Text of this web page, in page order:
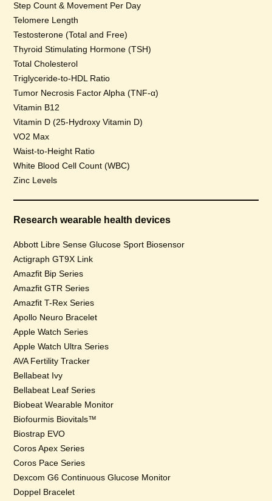
Step Count & Movement Per Day
Telomere Length
Testosterone (Total and Free)
Thyroid Stimulating Hormone (TSH)
Total Cholesterol
Triglyceride-to-HDL Ratio
Tumor Necrosis Factor Alpha (TNF-α)
Vitamin B12
Vitamin D (25-Hydroxy Vitamin D)
VO2 Max
Waist-to-Height Ratio
White Blood Cell Count (WBC)
Zinc Levels
Research wearable health devices
Abbott Libre Sense Glucose Sport Biosensor
Actigraph GT9X Link
Amazfit Bip Series
Amazfit GTR Series
Amazfit T-Rex Series
Apollo Neuro Bracelet
Apple Watch Series
Apple Watch Ultra Series
AVA Fertility Tracker
Bellabeat Ivy
Bellabeat Leaf Series
Biobeat Wearable Monitor
Biofourmis Biovitals™
Biostrap EVO
Coros Apex Series
Coros Pace Series
Dexcom G6 Continuous Glucose Monitor
Doppel Bracelet